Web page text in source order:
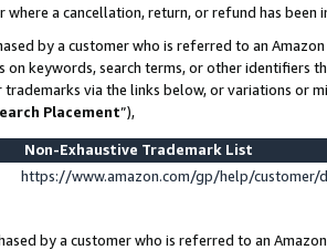
where a cancellation, return, or refund has been
by a customer who is referred to an
on keywords, search terms, or other identifiers
via the links below, or variations or
Placement”),
Non-Exhaustive Trademark List
https://www.amazon.com/gp/help/
by a customer who is referred to an